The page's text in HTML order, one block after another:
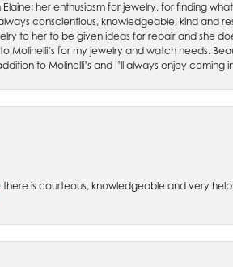
her enthusiasm for jewelry, for finding
conscientious, knowledgeable, kind and
to her to be given ideas for repair and she
Molinelli’s for my jewelry and watch needs.
to Molinelli’s and I’ll always enjoy coming
is courteous, knowledgeable and very